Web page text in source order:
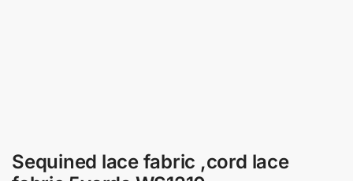
Sequined lace fabric ,cord lace